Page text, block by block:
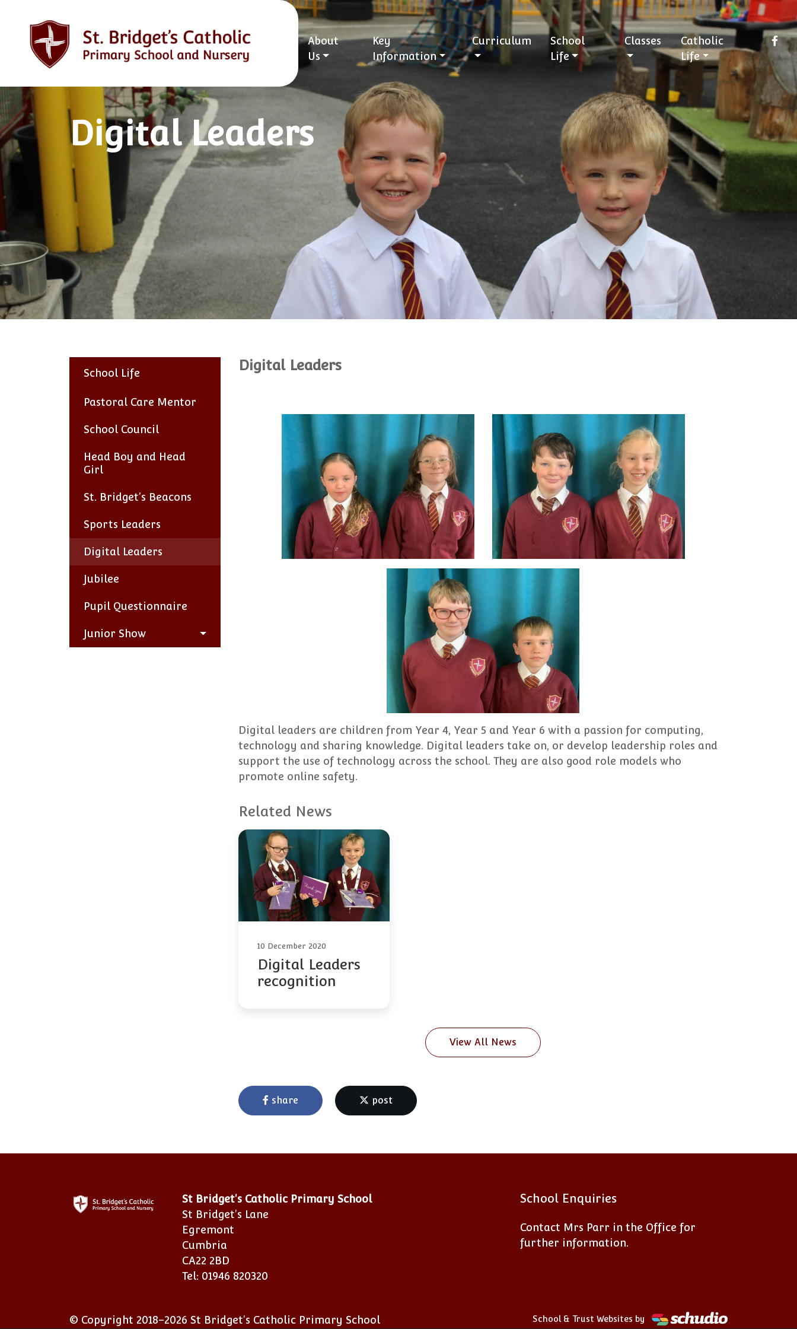
About
Us
Key
Information
Curriculum
School
Life
Classes
Catholic
Life
Digital Leaders
Digital Leaders
Digital leaders are children from Year 4, Year 5 and Year 6 with a passion for computing,
technology and sharing knowledge. Digital leaders take on, or develop leadership roles and
support the use of technology across the school. They are also good role models who
promote online safety.
Related News
10 December 2020
Digital Leaders
recognition
View All News
share post
School Life
Pastoral Care Mentor
School Council
Head Boy and Head
Girl
St. Bridget’s Beacons
Sports Leaders
Digital Leaders
Jubilee
Pupil Questionnaire
Junior Show
St Bridget's Catholic Primary School
St Bridget's Lane
Egremont
Cumbria
CA22 2BD
Tel: 01946 820320
School Enquiries
Contact Mrs Parr in the Office for
further information.
© Copyright 2018–2026 St Bridget's Catholic Primary School School & Trust Websites by